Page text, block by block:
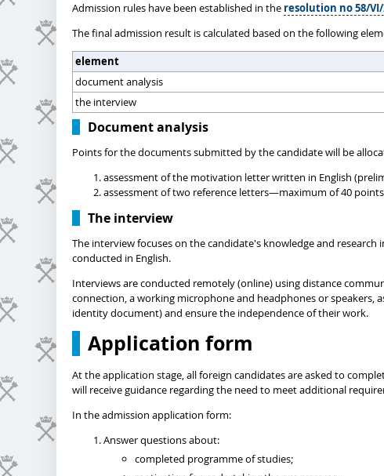
Admission rules have been established in the resolution no 58/
The final admission result is calculated based on the following
element
document analysis
the interview
Document analysis
Points for the documents submitted by the candidate will be
assessment of the motivation letter written in English
assessment of two reference letters—maximum of 40
The interview
The interview focuses on the candidate's knowledge and
conducted in English.
Interviews are conducted remotely (online) using distance
connection, a working microphone and headphones or speakers,
identity document) and ensure the independence of their work.
Application form
At the application stage, all foreign candidates are asked to
will receive guidance regarding the need to meet additional
In the admission application form:
Answer questions about:
completed programme of studies;